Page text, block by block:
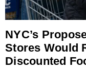
NYC’s
Stores Would
Discounted